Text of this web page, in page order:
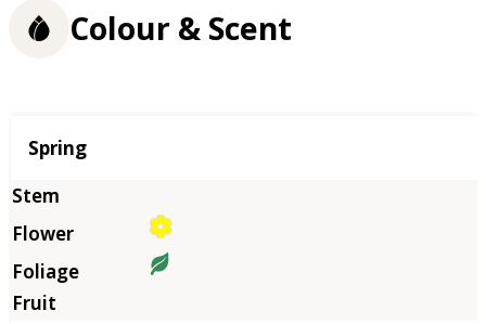
Colour & Scent
Season
Spring